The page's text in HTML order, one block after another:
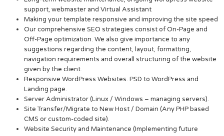
support, webmaster and Virtual Assistant
Making your template responsive and improving the site speed
Our comprehensive SEO strategies consist of On-Page and
Off-Page optimization. We also give importance to any
suggestions regarding the content, layout, formatting,
navigation requirements and overall structuring of the website
given by the client.
Responsive WordPress Websites. PSD to WordPress and
Landing page.
Server Administrator (Linux / Windows – managing servers).
Site Transfer/Migrate to New Host / Domain (Any PHP based
CMS or custom-coded site).
Website Security and Maintenance (Implementing future